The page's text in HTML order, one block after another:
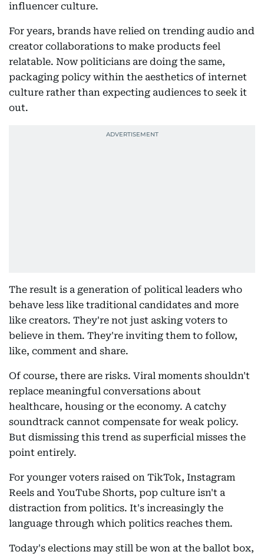
influencer culture.
For years, brands have relied on trending audio and
creator collaborations to make products feel
relatable. Now politicians are doing the same,
packaging policy within the aesthetics of internet
culture rather than expecting audiences to seek it
out.
The result is a generation of political leaders who
behave less like traditional candidates and more
like creators. They're not just asking voters to
believe in them. They're inviting them to follow,
like, comment and share.
Of course, there are risks. Viral moments shouldn't
replace meaningful conversations about
healthcare, housing or the economy. A catchy
soundtrack cannot compensate for weak policy.
But dismissing this trend as superficial misses the
point entirely.
For younger voters raised on TikTok, Instagram
Reels and YouTube Shorts, pop culture isn't a
distraction from politics. It's increasingly the
language through which politics reaches them.
Today's elections may still be won at the ballot box,